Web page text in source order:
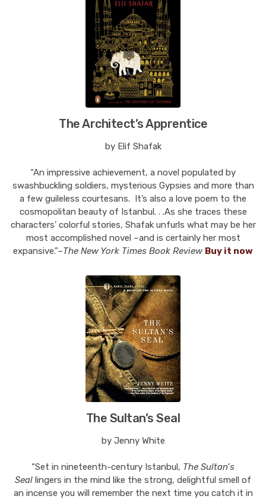
The Architect’s Apprentice
by Elif Shafak
“An impressive achievement, a novel populated by
swashbuckling soldiers, mysterious Gypsies and more than
a few guileless courtesans. It’s also a love poem to the
cosmopolitan beauty of Istanbul. . .As she traces these
characters’ colorful stories, Shafak unfurls what may be her
most accomplished novel –and is certainly her most
expansive.”–The New York Times Book Review Buy it now
The Sultan’s Seal
by Jenny White
“Set in nineteenth-century Istanbul, The Sultan’s
Seal lingers in the mind like the strong, delightful smell of
an incense you will remember the next time you catch it in